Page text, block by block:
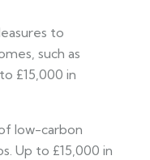
to
such as
£15,000 in
low-carbon
Up to £15,000 in